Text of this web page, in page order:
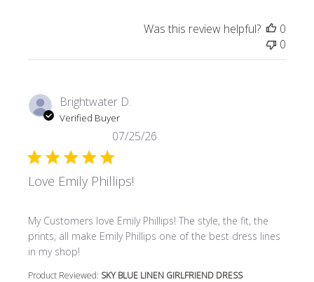
Was this review helpful?
0
0
Brightwater D.
Verified Buyer
Love Emily Phillips!
My Customers love Emily Phillips! The style, the fit, the
prints, all make Emily Phillips one of the best dress lines
in my shop!
read more about review content My Customers love
Product Reviewed: SKY BLUE LINEN GIRLFRIEND DRESS
07/25/26